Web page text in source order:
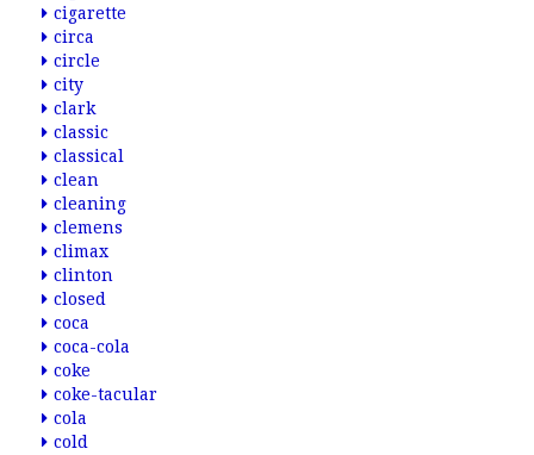
cigarette
circa
circle
city
clark
classic
classical
clean
cleaning
clemens
climax
clinton
closed
coca
coca-cola
coke
coke-tacular
cola
cold